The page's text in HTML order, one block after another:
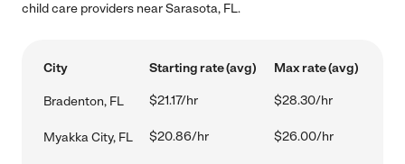
child care providers near Sarasota, FL.
City Starting rate (avg) Max rate (avg)
Bradenton, FL $21.17/hr $28.30/hr
Myakka City, FL $20.86/hr $26.00/hr